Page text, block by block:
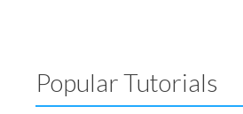
Popular Tutorials